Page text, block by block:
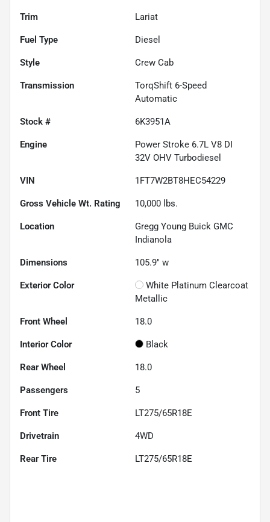
Trim Lariat
Fuel Type Diesel
Style Crew Cab
Transmission
TorqShift 6-Speed
Automatic
Stock # 6K3951A
Engine
Power Stroke 6.7L V8 DI
32V OHV Turbodiesel
VIN 1FT7W2BT8HEC54229
Gross Vehicle Wt. Rating 10,000 lbs.
Location
Gregg Young Buick GMC
Indianola
Dimensions 105.9" w
Exterior Color
White Platinum Clearcoat
Metallic
Front Wheel 18.0
Interior Color Black
Rear Wheel 18.0
Passengers 5
Front Tire LT275/65R18E
Drivetrain 4WD
Rear Tire LT275/65R18E